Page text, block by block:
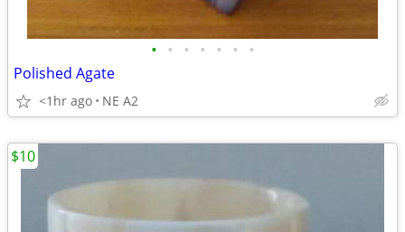
• • • • • • •
Polished Agate
<1hr ago NE A2
$10